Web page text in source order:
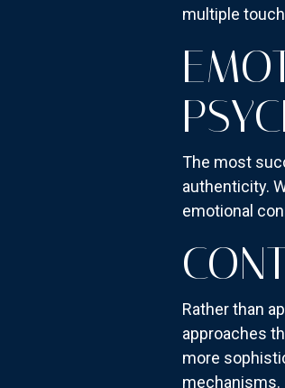
multiple
The most
authenticity.
emotional
Rather than
approaches
more
mechanisms.